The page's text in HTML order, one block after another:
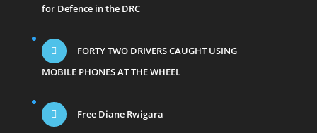
for Defence in the DRC
FORTY TWO DRIVERS CAUGHT USING
MOBILE PHONES AT THE WHEEL
Free Diane Rwigara